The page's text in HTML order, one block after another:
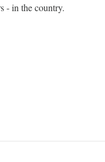
- in the country.